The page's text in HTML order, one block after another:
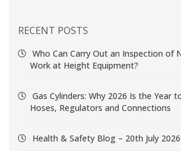
RECENT POSTS
Who Can Carry Out an Inspection of
Work at Height Equipment?
Gas Cylinders: Why 2026 Is the Year
Hoses, Regulators and Connections
Health & Safety Blog – 20th July